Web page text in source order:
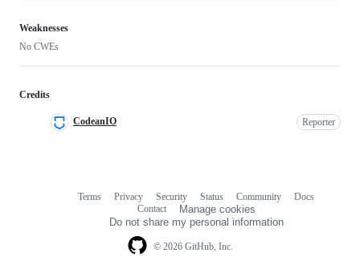
Weaknesses
No CWEs
Credits
CodeanIO Reporter
© 2026 GitHub, Inc.
Terms Privacy Security Status Community
Docs
Contact
Manage cookies
Do not share my personal information